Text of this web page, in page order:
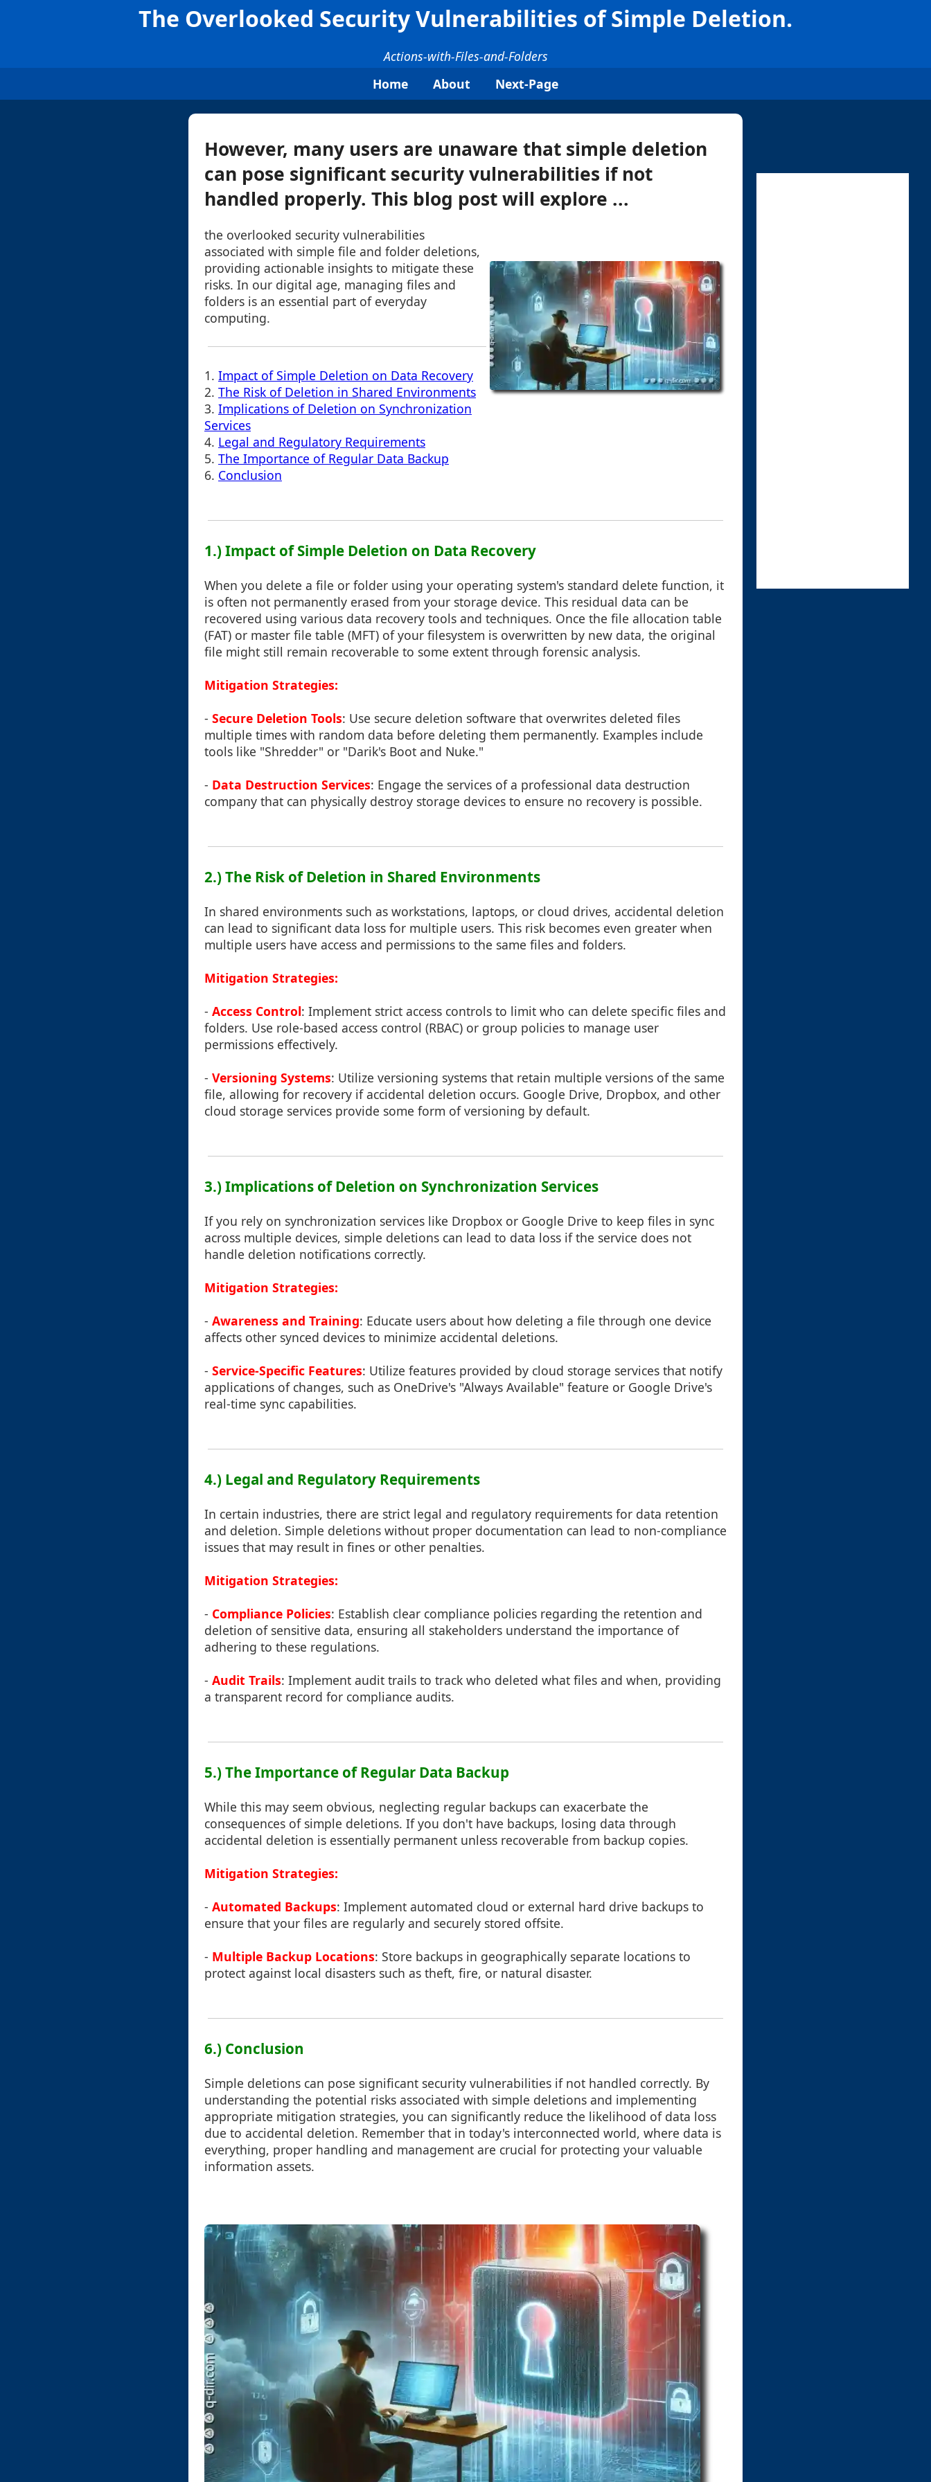
The Overlooked Security Vulnerabilities of Simple Deletion.
Actions-with-Files-and-Folders
Home
About Next-Page
However, many users are unaware that simple deletion
can pose significant security vulnerabilities if not
handled properly. This blog post will explore ...
the overlooked security vulnerabilities
associated with simple file and folder deletions,
providing actionable insights to mitigate these
risks. In our digital age, managing files and
folders is an essential part of everyday
computing.
1. Impact of Simple Deletion on Data Recovery
2. The Risk of Deletion in Shared Environments
3. Implications of Deletion on Synchronization
Services
4. Legal and Regulatory Requirements
5. The Importance of Regular Data Backup
6. Conclusion
1.) Impact of Simple Deletion on Data Recovery
When you delete a file or folder using your operating system's standard delete function, it
is often not permanently erased from your storage device. This residual data can be
recovered using various data recovery tools and techniques. Once the file allocation table
(FAT) or master file table (MFT) of your filesystem is overwritten by new data, the original
file might still remain recoverable to some extent through forensic analysis.
Mitigation Strategies:
- Secure Deletion Tools: Use secure deletion software that overwrites deleted files
multiple times with random data before deleting them permanently. Examples include
tools like "Shredder" or "Darik's Boot and Nuke."
- Data Destruction Services: Engage the services of a professional data destruction
company that can physically destroy storage devices to ensure no recovery is possible.
2.) The Risk of Deletion in Shared Environments
In shared environments such as workstations, laptops, or cloud drives, accidental deletion
can lead to significant data loss for multiple users. This risk becomes even greater when
multiple users have access and permissions to the same files and folders.
Mitigation Strategies:
- Access Control: Implement strict access controls to limit who can delete specific files and
folders. Use role-based access control (RBAC) or group policies to manage user
permissions effectively.
- Versioning Systems: Utilize versioning systems that retain multiple versions of the same
file, allowing for recovery if accidental deletion occurs. Google Drive, Dropbox, and other
cloud storage services provide some form of versioning by default.
3.) Implications of Deletion on Synchronization Services
If you rely on synchronization services like Dropbox or Google Drive to keep files in sync
across multiple devices, simple deletions can lead to data loss if the service does not
handle deletion notifications correctly.
Mitigation Strategies:
- Awareness and Training: Educate users about how deleting a file through one device
affects other synced devices to minimize accidental deletions.
- Service-Specific Features: Utilize features provided by cloud storage services that notify
applications of changes, such as OneDrive's "Always Available" feature or Google Drive's
real-time sync capabilities.
4.) Legal and Regulatory Requirements
In certain industries, there are strict legal and regulatory requirements for data retention
and deletion. Simple deletions without proper documentation can lead to non-compliance
issues that may result in fines or other penalties.
Mitigation Strategies:
- Compliance Policies: Establish clear compliance policies regarding the retention and
deletion of sensitive data, ensuring all stakeholders understand the importance of
adhering to these regulations.
- Audit Trails: Implement audit trails to track who deleted what files and when, providing
a transparent record for compliance audits.
5.) The Importance of Regular Data Backup
While this may seem obvious, neglecting regular backups can exacerbate the
consequences of simple deletions. If you don't have backups, losing data through
accidental deletion is essentially permanent unless recoverable from backup copies.
Mitigation Strategies:
- Automated Backups: Implement automated cloud or external hard drive backups to
ensure that your files are regularly and securely stored offsite.
- Multiple Backup Locations: Store backups in geographically separate locations to
protect against local disasters such as theft, fire, or natural disaster.
6.) Conclusion
Simple deletions can pose significant security vulnerabilities if not handled correctly. By
understanding the potential risks associated with simple deletions and implementing
appropriate mitigation strategies, you can significantly reduce the likelihood of data loss
due to accidental deletion. Remember that in today's interconnected world, where data is
everything, proper handling and management are crucial for protecting your valuable
information assets.